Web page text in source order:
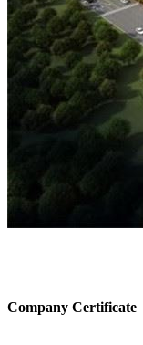
Company Certificate